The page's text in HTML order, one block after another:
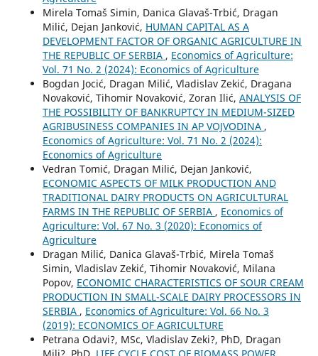
Mirela Tomaš Simin, Danica Glavaš-Trbić, Dragan
Milić, Dejan Janković, HUMAN CAPITAL AS A
DEVELOPMENT FACTOR OF ORGANIC AGRICULTURE IN
THE REPUBLIC OF SERBIA , Economics of Agriculture:
Vol. 71 No. 2 (2024): Economics of Agriculture
Bogdan Jocić, Dragan Milić, Vladislav Zekić, Dragana
Novaković, Tihomir Novaković, Zoran Ilić, ANALYSIS OF
THE POSSIBILITY OF BANKRUPTCY IN MEDIUM-SIZED
AGRIBUSINESS COMPANIES IN AP VOJVODINA ,
Economics of Agriculture: Vol. 71 No. 2 (2024):
Economics of Agriculture
Vedran Tomić, Dragan Milić, Dejan Janković,
ECONOMIC ASPECTS OF MILK PRODUCTION AND
TRADITIONAL DAIRY PRODUCTS ON AGRICULTURAL
FARMS IN THE REPUBLIC OF SERBIA , Economics of
Agriculture: Vol. 67 No. 3 (2020): Economics of
Agriculture
Dragan Milić, Danica Glavaš-Trbić, Mirela Tomaš
Simin, Vladislav Zekić, Tihomir Novaković, Milana
Popov, ECONOMIC CHARACTERISTICS OF SOUR CREAM
PRODUCTION IN SMALL-SCALE DAIRY PROCESSORS IN
SERBIA , Economics of Agriculture: Vol. 66 No. 3
(2019): ECONOMICS OF AGRICULTURE
Petrana Odavi?, MSc, Vladislav Zeki?, PhD, Dragan